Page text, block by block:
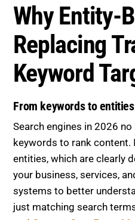
Why Entity-
Replacing
Keyword
From keywords to
Search engines in 2026
keywords to rank content.
entities, which are clearly
your business, services,
systems to better
just matching search